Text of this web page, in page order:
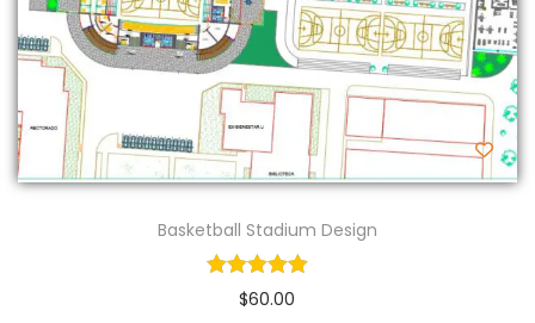
Basketball Stadium Design
$60.00